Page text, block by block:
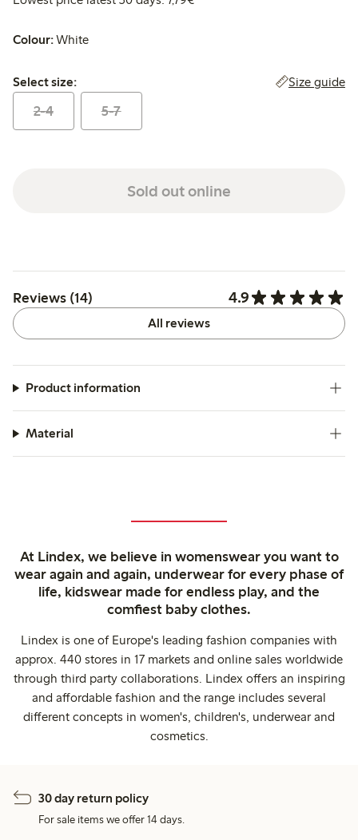
Colour:White
Select size:
Select size: Size guide
2-4 5-7
Sold out online
Reviews (14) 4.9
All reviews
Product information
Material
At Lindex, we believe in womenswear you want to
wear again and again, underwear for every phase of
life, kidswear made for endless play, and the
comfiest baby clothes.
Lindex is one of Europe's leading fashion companies with
approx. 440 stores in 17 markets and online sales worldwide
through third party collaborations. Lindex offers an inspiring
and affordable fashion and the range includes several
different concepts in women's, children's, underwear and
cosmetics.
30 day return policy
For sale items we offer 14 days.